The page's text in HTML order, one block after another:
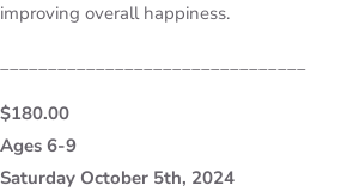
improving overall happiness.
________________________________
$180.00
Ages 6-9
Saturday October 5th, 2024